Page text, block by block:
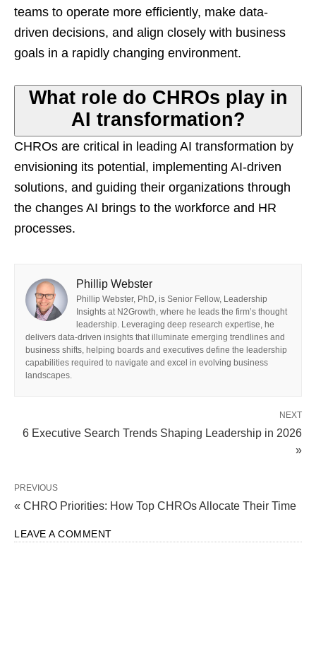
teams to operate more efficiently, make data-
driven decisions, and align closely with business
goals in a rapidly changing environment.
What role do CHROs play in
AI transformation?
CHROs are critical in leading AI transformation by
envisioning its potential, implementing AI-driven
solutions, and guiding their organizations through
the changes AI brings to the workforce and HR
processes.
Phillip Webster
Phillip Webster, PhD, is Senior Fellow, Leadership
Insights at N2Growth, where he leads the firm’s thought
leadership. Leveraging deep research expertise, he
delivers data-driven insights that illuminate emerging trendlines and
business shifts, helping boards and executives define the leadership
capabilities required to navigate and excel in evolving business
landscapes.
NEXT
6 Executive Search Trends Shaping Leadership in 2026
»
PREVIOUS
« CHRO Priorities: How Top CHROs Allocate Their Time
LEAVE A COMMENT